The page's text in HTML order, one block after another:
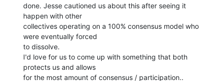
done. Jesse cautioned us about this after seeing it
happen with other
collectives operating on a 100% consensus model who
were eventually forced
to dissolve.
I'd love for us to come up with something that both
protects us and allows
for the most amount of consensus / participation..